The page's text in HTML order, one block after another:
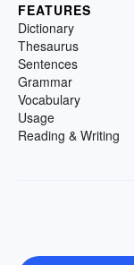
FEATURES
Dictionary
Thesaurus
Sentences
Grammar
Vocabulary
Usage
Reading & Writing